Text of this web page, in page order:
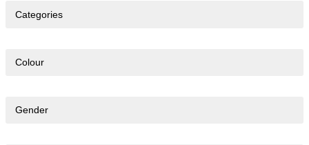
Categories
Colour
Gender